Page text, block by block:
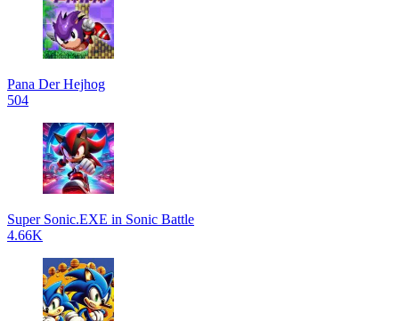
Pana Der Hejhog
504
Super Sonic.EXE in Sonic Battle
4.66K